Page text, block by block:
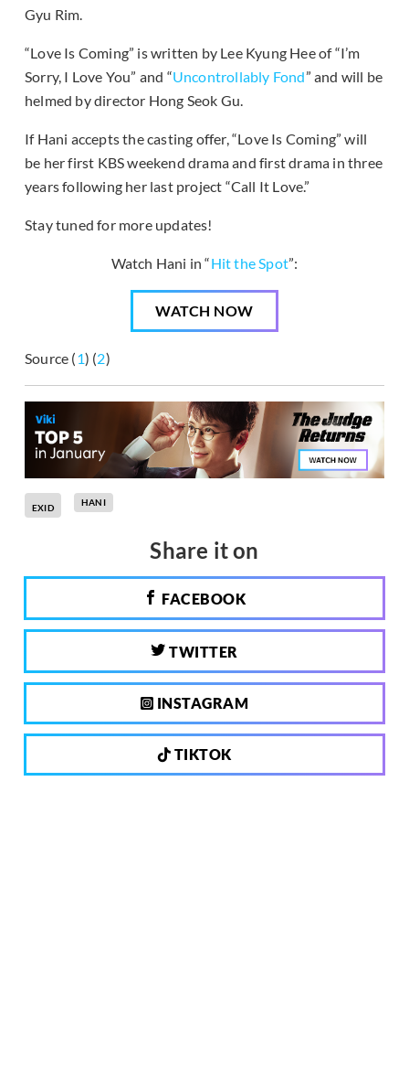
Gyu Rim.
“Love Is Coming” is written by Lee Kyung Hee of “I’m
Sorry, I Love You” and “Uncontrollably Fond” and will be
helmed by director Hong Seok Gu.
If Hani accepts the casting offer, “Love Is Coming” will
be her first KBS weekend drama and first drama in three
years following her last project “Call It Love.”
Stay tuned for more updates!
Watch Hani in “Hit the Spot”:
WATCH NOW
Source (1) (2)
EXID HANI
Share it on
FACEBOOK
TWITTER
INSTAGRAM
TIKTOK